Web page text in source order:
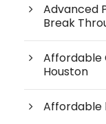
Advanced
Break
Affordable
Houston
Affordable